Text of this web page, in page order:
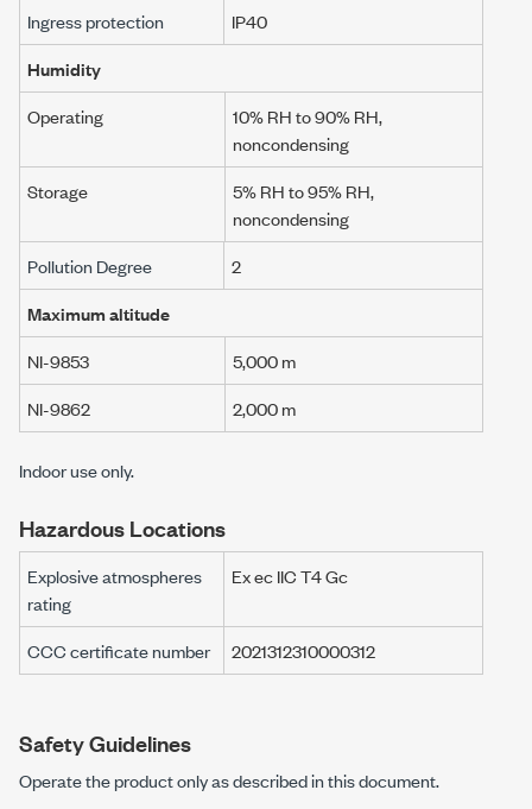
Ingress protection
IP40
Humidity
Operating
10% RH to 90% RH,
noncondensing
Storage
5% RH to 95% RH,
noncondensing
Pollution Degree
2
Maximum altitude
NI-9853
5,000 m
NI-9862
2,000 m
Indoor use only.
Hazardous Locations
Explosive atmospheres
rating
Ex ec IIC T4 Gc
CCC certificate number 2021312310000312
Safety Guidelines
Operate the product only as described in this document.